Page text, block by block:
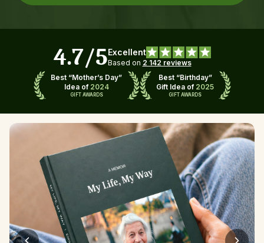
4.7/5Excellent
Based on 2 142 reviews
Best “Mother’s Day”
Idea of 2024
GIFT AWARDS
Best “Birthday”
Gift Idea of 2025
GIFT AWARDS